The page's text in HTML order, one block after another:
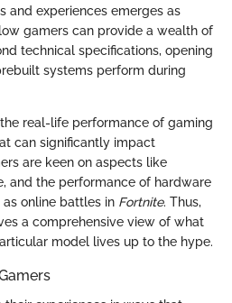
and experiences emerges as
gamers can provide a wealth of
technical specifications, opening
systems perform during
real-life performance of gaming
can significantly impact
are keen on aspects like
and the performance of hardware
as online battles in Fortnite. Thus,
a comprehensive view of what
model lives up to the hype.